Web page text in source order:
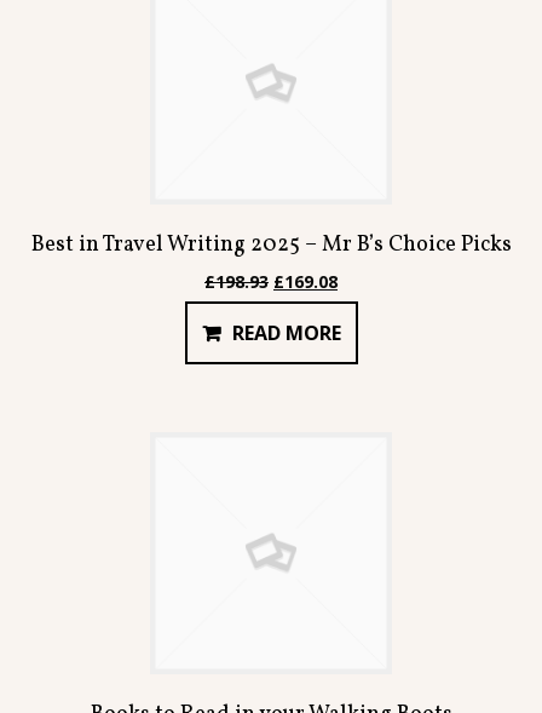
Best in Travel Writing 2025 – Mr B’s Choice Picks
£198.93 Original
price
was:
£198.93.
£169.08Current
price
is:
£169.08.
READ MORE